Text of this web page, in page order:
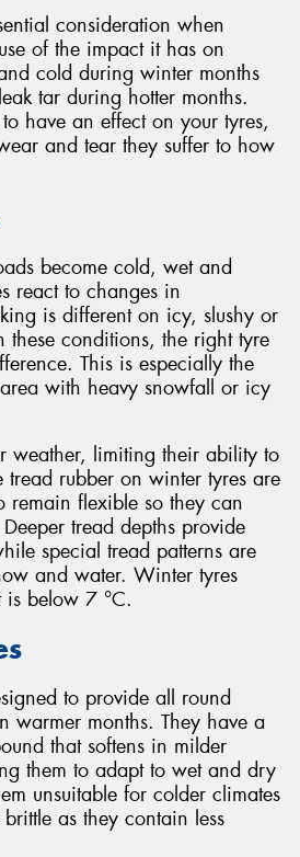
consideration when
of the impact it has on
cold during winter months
tar during hotter months.
have an effect on your tyres,
and tear they suffer to how
become cold, wet and
react to changes in
is different on icy, slushy or
these conditions, the right tyre
This is especially the
with heavy snowfall or icy
weather, limiting their ability to
tread rubber on winter tyres are
remain flexible so they can
tread depths provide
special tread patterns are
and water. Winter tyres
below 7 °C.
to provide all round
warmer months. They have a
that softens in milder
them to adapt to wet and dry
unsuitable for colder climates
as they contain less